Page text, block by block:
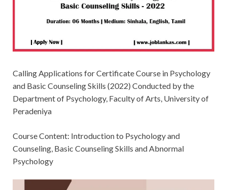
Calling Applications for Certificate Course in Psychology
and Basic Counseling Skills (2022) Conducted by the
Department of Psychology, Faculty of Arts, University of
Peradeniya
Course Content: Introduction to Psychology and
Counseling, Basic Counseling Skills and Abnormal
Psychology